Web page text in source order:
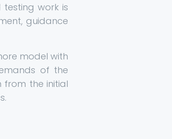
work is
guidance
model with
of the
from the initial